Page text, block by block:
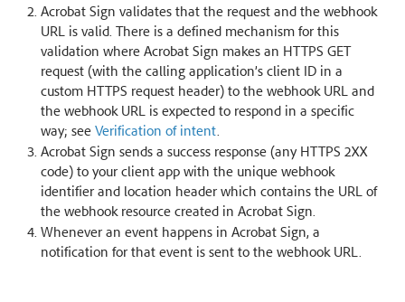
Acrobat Sign validates that the request and the webhook
URL is valid. There is a defined mechanism for this
validation where Acrobat Sign makes an HTTPS GET
request (with the calling application’s client ID in a
custom HTTPS request header) to the webhook URL and
the webhook URL is expected to respond in a specific
way; see Verification of intent
Acrobat Sign sends a success response (any HTTPS 2XX
code) to your client app with the unique webhook
identifier and location header which contains the URL of
the webhook resource created in Acrobat Sign.
Whenever an event happens in Acrobat Sign, a
notification for that event is sent to the webhook URL.